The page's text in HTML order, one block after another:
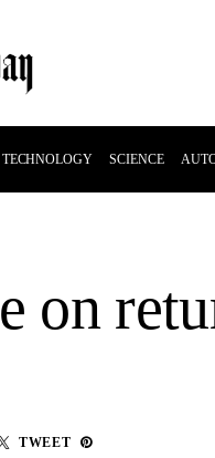
TECHNOLOGY SCIENCE
on
TWEET